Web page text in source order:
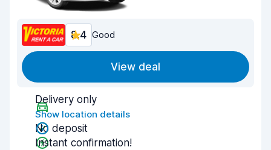
8.4 Good
View deal
Delivery only
Show location details
No deposit
Instant confirmation!